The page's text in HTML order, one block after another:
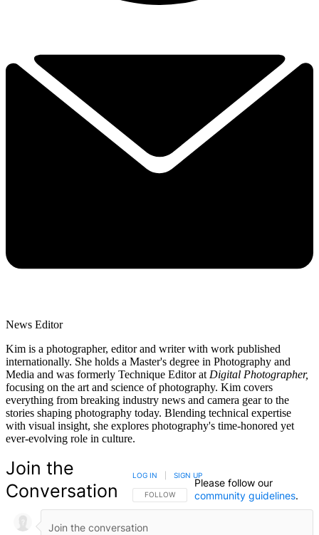
News Editor
Kim is a photographer, editor and writer with work published
internationally. She holds a Master's degree in Photography and
Media and was formerly Technique Editor at Digital Photographer,
focusing on the art and science of photography. Kim covers
everything from breaking industry news and camera gear to the
stories shaping photography today. Blending technical expertise
with visual insight, she explores photography's time-honored yet
ever-evolving role in culture.
Join the
Conversation
FOLLOW THIS CONVERSATION TO BE NOTIFIED
FOLLOW
LOG IN SIGN UP
Please follow our
community guidelines.